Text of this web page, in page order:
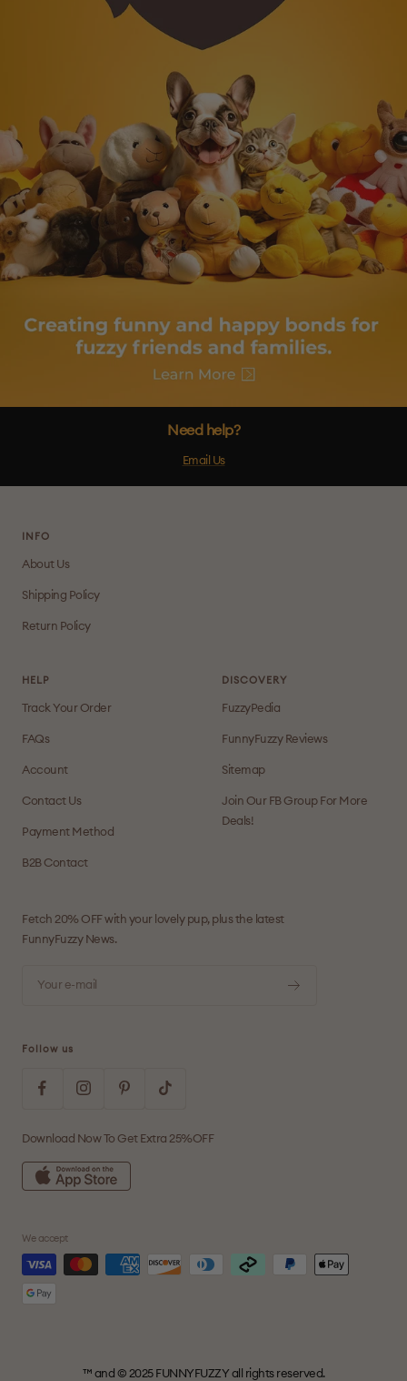
Need help?
Email Us
INFO
About Us
Shipping Policy
Return Policy
HELP
Track Your Order
FAQs
Account
Contact Us
Payment Method
B2B Contact
DISCOVERY
FuzzyPedia
FunnyFuzzy Reviews
Sitemap
Join Our FB Group For More
Deals!
Fetch 20% OFF with your lovely pup, plus the latest
FunnyFuzzy News.
Your e-mail
Follow us
Download Now To Get Extra 25%OFF
We accept
™ and © 2025 FUNNYFUZZY all rights reserved.